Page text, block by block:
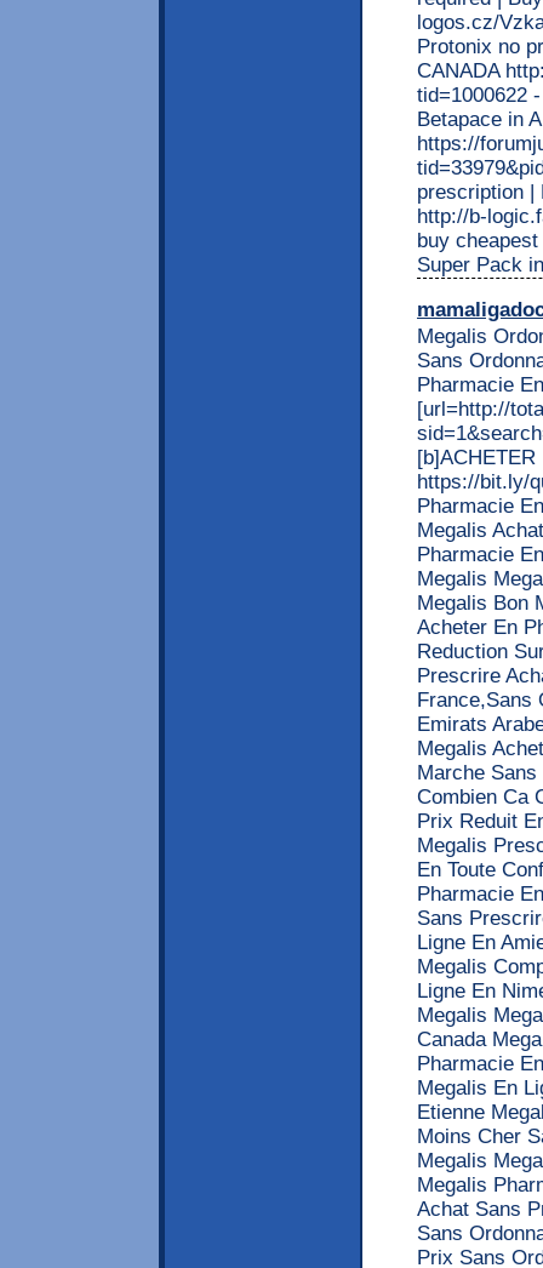
logos.cz/
Protonix no
CANADA
tid=1000622
Betapace in
https://
prescription |
http://b-
buy
Super Pack
Megalis
Sans
Pharmacie
[url=http://
https://bit.ly/
Pharmacie
Megalis
Pharmacie
Megalis
Megalis Bon
Acheter En
Reduction
Prescrire
France,Sans
Emirats
Megalis
Marche
Combien Ca
Prix Reduit
Megalis
En Toute
Pharmacie
Sans
Ligne En
Megalis
Ligne En
Megalis
Canada
Pharmacie
Megalis En
Etienne
Moins Cher
Megalis
Megalis
Achat Sans
Sans
Prix Sans